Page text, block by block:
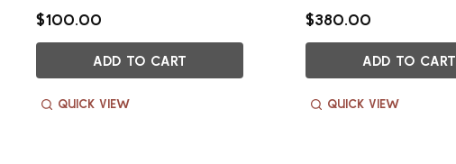
$100.00
ADD TO CART
QUICK VIEW
$380.00
ADD TO CART
QUICK VIEW